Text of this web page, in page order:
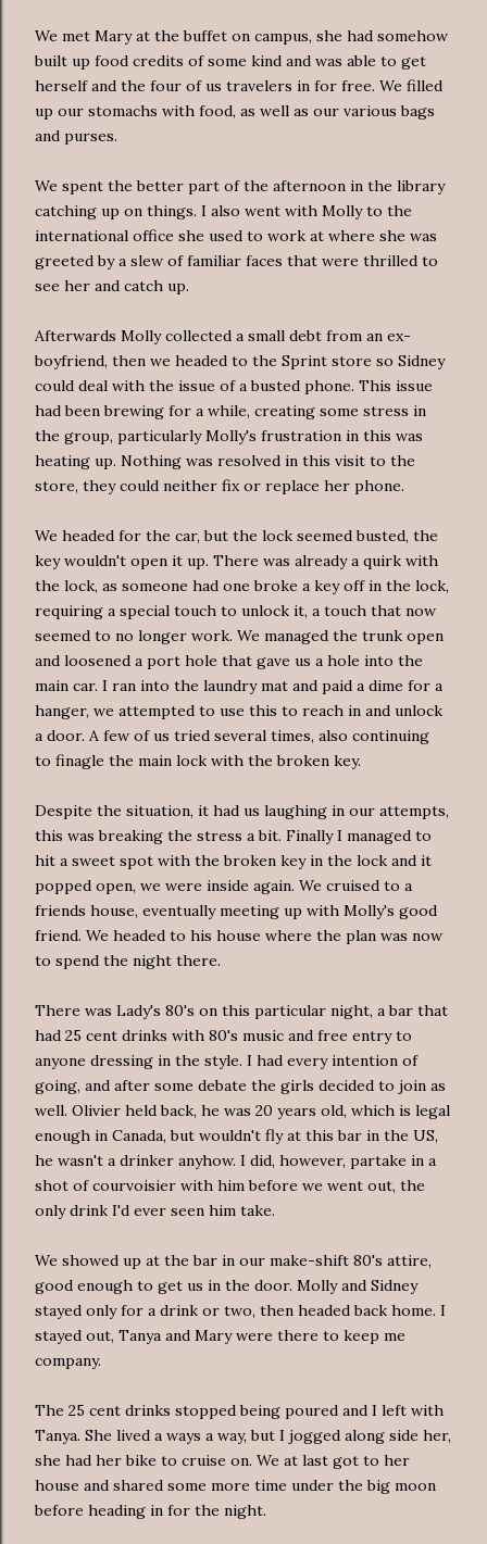
We met Mary at the buffet on campus, she had somehow
built up food credits of some kind and was able to get
herself and the four of us travelers in for free. We filled
up our stomachs with food, as well as our various bags
and purses.
We spent the better part of the afternoon in the library
catching up on things. I also went with Molly to the
international office she used to work at where she was
greeted by a slew of familiar faces that were thrilled to
see her and catch up.
Afterwards Molly collected a small debt from an ex-
boyfriend, then we headed to the Sprint store so Sidney
could deal with the issue of a busted phone. This issue
had been brewing for a while, creating some stress in
the group, particularly Molly's frustration in this was
heating up. Nothing was resolved in this visit to the
store, they could neither fix or replace her phone.
We headed for the car, but the lock seemed busted, the
key wouldn't open it up. There was already a quirk with
the lock, as someone had one broke a key off in the lock,
requiring a special touch to unlock it, a touch that now
seemed to no longer work. We managed the trunk open
and loosened a port hole that gave us a hole into the
main car. I ran into the laundry mat and paid a dime for a
hanger, we attempted to use this to reach in and unlock
a door. A few of us tried several times, also continuing
to finagle the main lock with the broken key.
Despite the situation, it had us laughing in our attempts,
this was breaking the stress a bit. Finally I managed to
hit a sweet spot with the broken key in the lock and it
popped open, we were inside again. We cruised to a
friends house, eventually meeting up with Molly's good
friend. We headed to his house where the plan was now
to spend the night there.
There was Lady's 80's on this particular night, a bar that
had 25 cent drinks with 80's music and free entry to
anyone dressing in the style. I had every intention of
going, and after some debate the girls decided to join as
well. Olivier held back, he was 20 years old, which is legal
enough in Canada, but wouldn't fly at this bar in the US,
he wasn't a drinker anyhow. I did, however, partake in a
shot of courvoisier with him before we went out, the
only drink I'd ever seen him take.
We showed up at the bar in our make-shift 80's attire,
good enough to get us in the door. Molly and Sidney
stayed only for a drink or two, then headed back home. I
stayed out, Tanya and Mary were there to keep me
company.
The 25 cent drinks stopped being poured and I left with
Tanya. She lived a ways a way, but I jogged along side her,
she had her bike to cruise on. We at last got to her
house and shared some more time under the big moon
before heading in for the night.